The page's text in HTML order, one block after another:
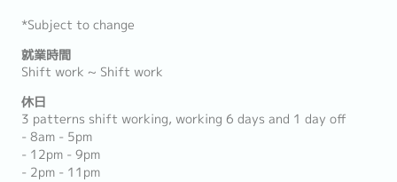
*Subject to change
就業時間
Shift work ~ Shift work
休日
3 patterns shift working, working 6 days and 1 day off
- 8am - 5pm
- 12pm - 9pm
- 2pm - 11pm